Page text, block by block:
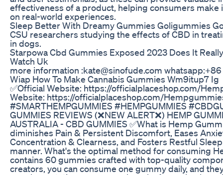
effectiveness of a product, helping consumers
on real-world experiences.
Sleep Better With Dreamy Gummies Goligummies
CSU researchers studying the effects of CBD in
in dogs.
Starpowa Cbd Gummies Exposed 2023 Does It
Watch Uk
more information :kate@sinofude.com
Wiap How To Make Cannabis Gummies Wm9itup7 Ig
✅Official Website: https://officialplaceshop.com/
Website: https://officialplaceshop.com/
#SMARTHEMPGUMMIES #HEMPGUMMIES
GUMMIES REVIEWS (❌NEW ALERT❌) HEMP
AUSTRALIA - CBD GUMMIES ✅What is Hemp
diminishes Pain & Persistent Discomfort, Eases
Concentration & Clearness, and Fosters Restful
manner. What's the optimal method for consuming
contains 60 gummies crafted with top-quality
creators, you can consume one gummy daily, and